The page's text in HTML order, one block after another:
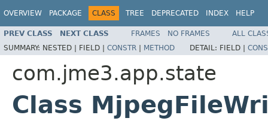
OVERVIEW PACKAGE CLASS TREE DEPRECATED INDEX HELP
PREV CLASS NEXT CLASS FRAMES NO FRAMES
ALL
SUMMARY: NESTED | FIELD | CONSTR | METHOD DETAIL: FIELD |
com.jme3.app.state
Class